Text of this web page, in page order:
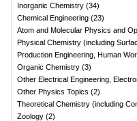
Inorganic Chemistry (34)
Chemical Engineering (23)
Atom and Molecular Physics and
Physical Chemistry (including
Production Engineering, Human
Organic Chemistry (3)
Other Electrical Engineering,
Other Physics Topics (2)
Theoretical Chemistry (including
Zoology (2)